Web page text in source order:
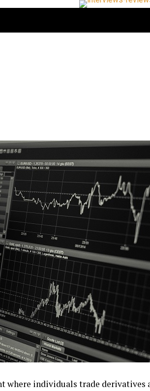
where individuals trade derivatives